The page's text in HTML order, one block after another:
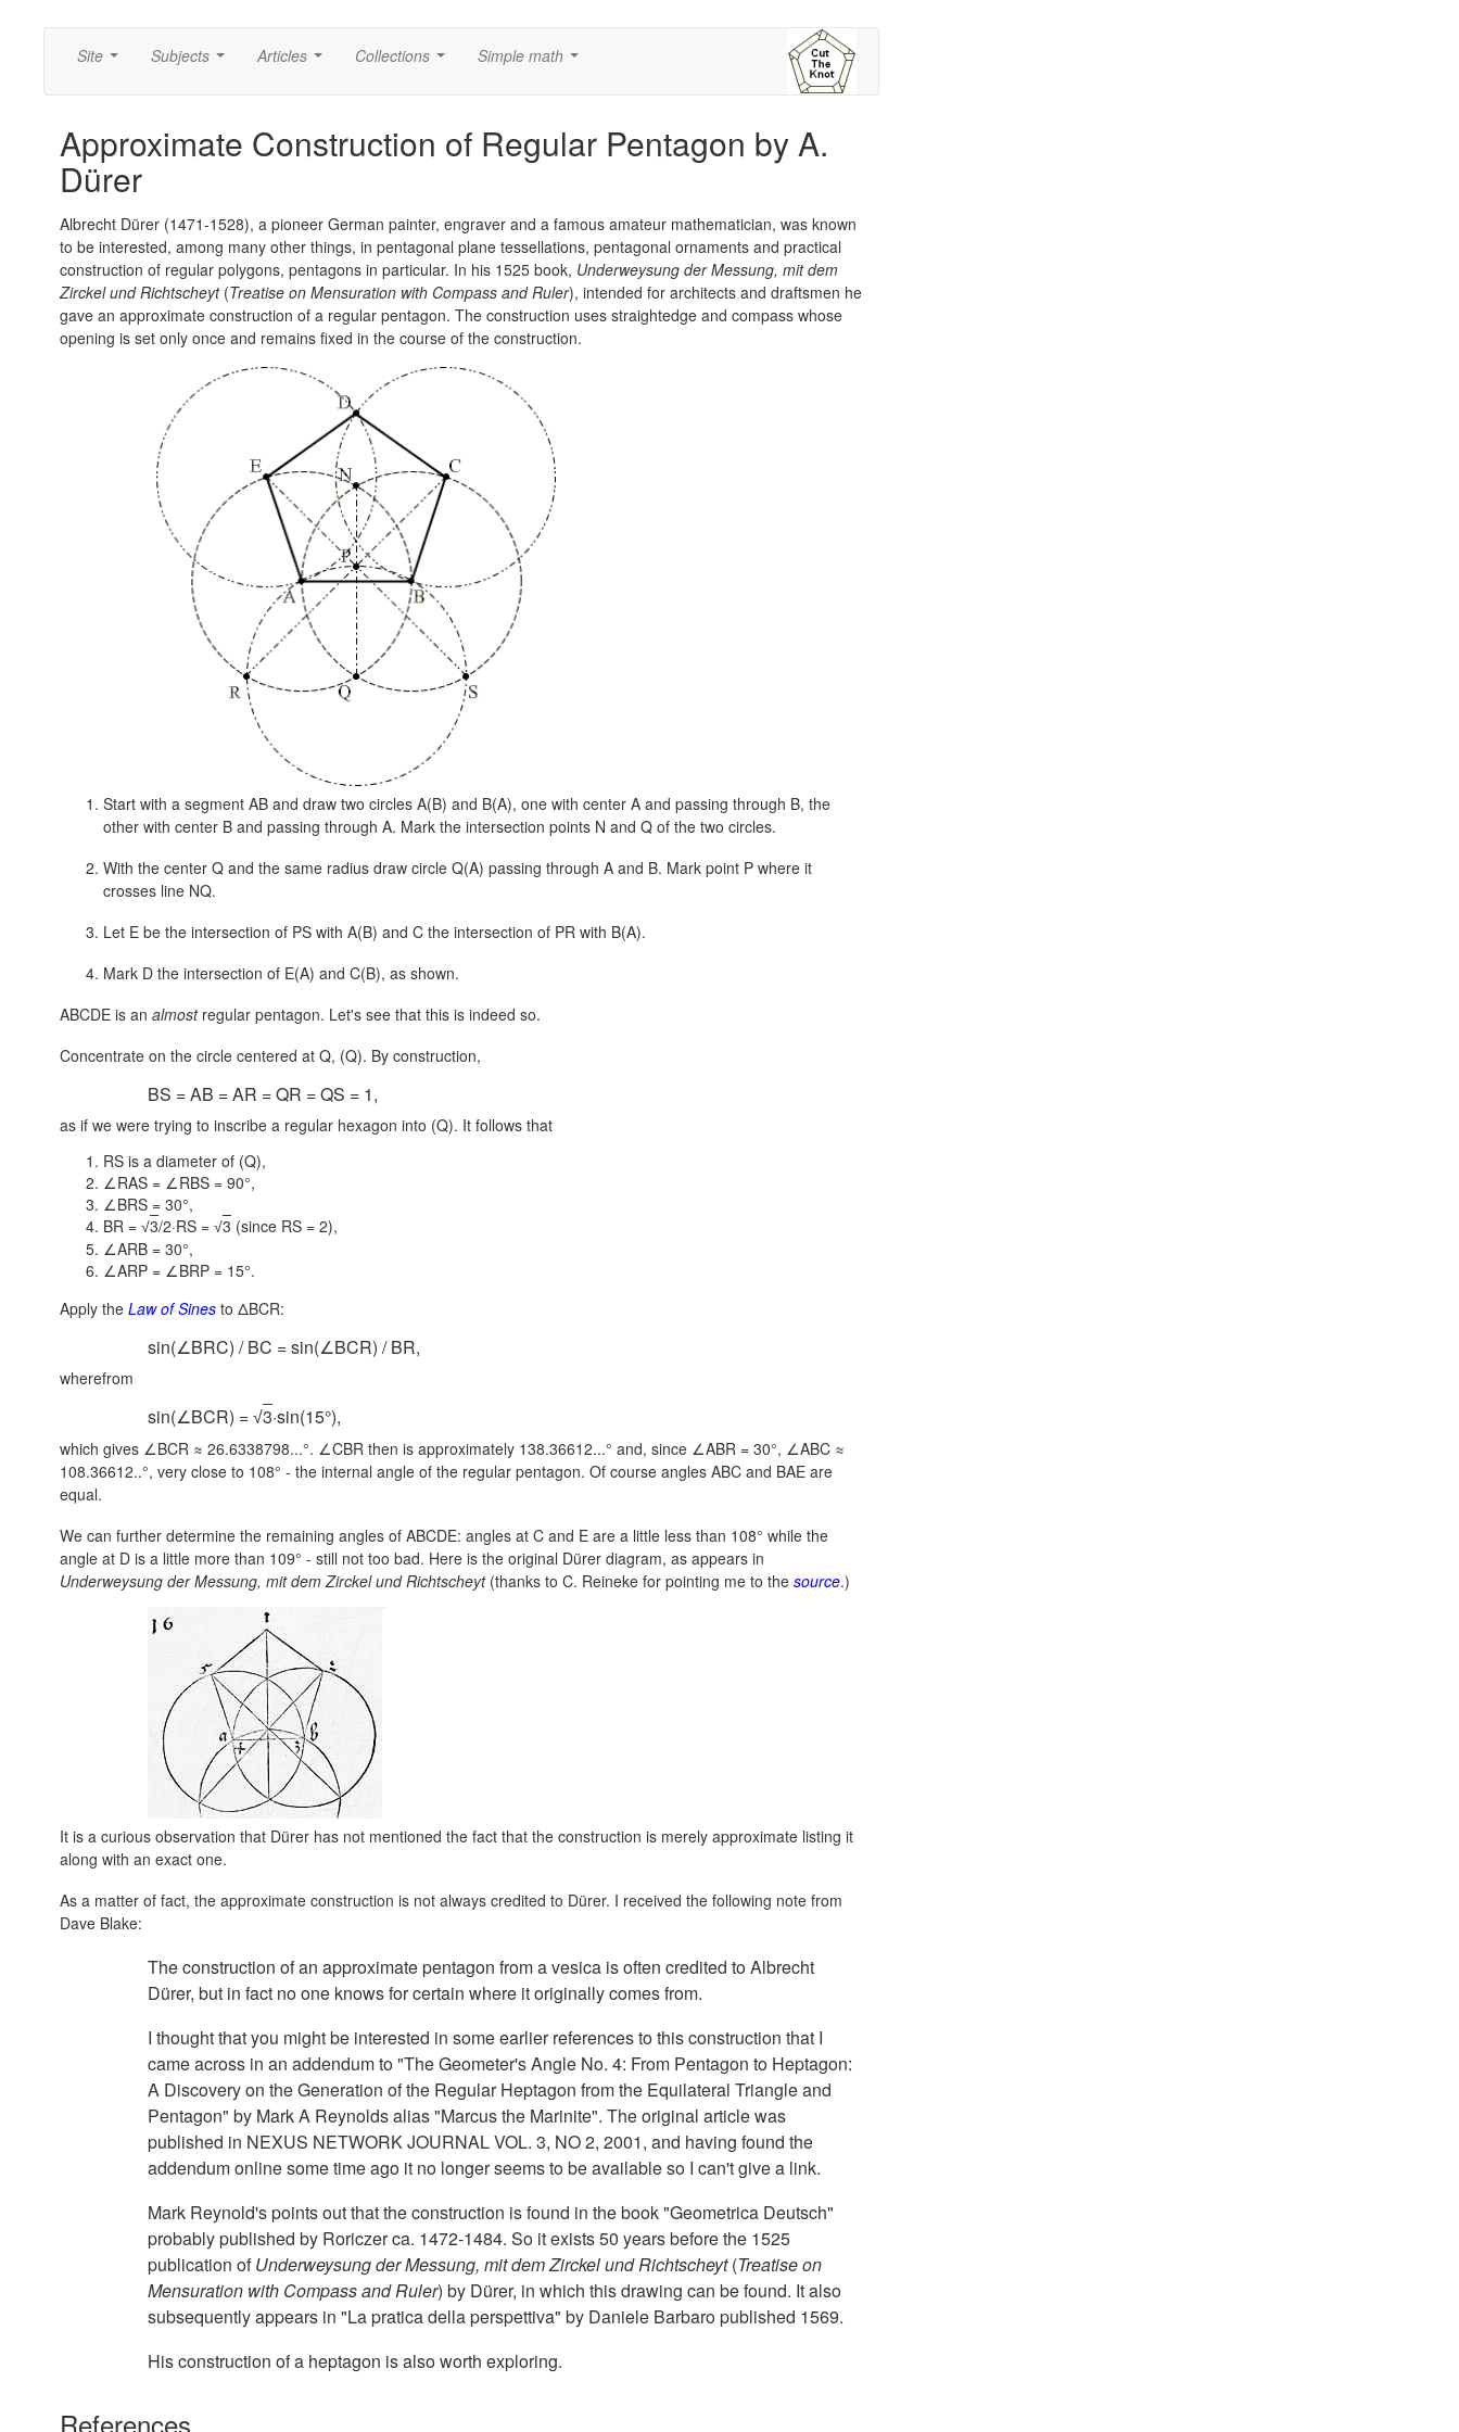
Site Subjects Articles Collections Simple math
Approximate Construction of Regular Pentagon by A.
Dürer
Albrecht Dürer (1471-1528), a pioneer German painter, engraver and a famous amateur mathematician, was known
to be interested, among many other things, in pentagonal plane tessellations, pentagonal ornaments and practical
construction of regular polygons, pentagons in particular. In his 1525 book, Underweysung der Messung, mit dem
Zirckel und Richtscheyt(Treatise on Mensuration with Compass and Ruler), intended for architects and draftsmen he
gave an approximate construction of a regular pentagon. The construction uses straightedge and compass whose
opening is set only once and remains fixed in the course of the construction.
Start with a segment AB and draw two circles A(B) and B(A), one with center A and passing through B, the
other with center B and passing through A. Mark the intersection points N and Q of the two circles.
With the center Q and the same radius draw circle Q(A) passing through A and B. Mark point P where it
crosses line NQ.
Let E be the intersection of PS with A(B) and C the intersection of PR with B(A).
Mark D the intersection of E(A) and C(B), as shown.
ABCDE is an almostregular pentagon. Let's see that this is indeed so.
Concentrate on the circle centered at Q, (Q). By construction,
BS = AB = AR = QR = QS = 1,
as if we were trying to inscribe a regular hexagon into (Q). It follows that
RS is a diameter of (Q),
∠RAS = ∠RBS = 90°,
∠BRS = 30°,
BR = √3/2·RS = √3 (since RS = 2),
∠ARB = 30°,
∠ARP = ∠BRP = 15°.
Apply the Law of Sines to ΔBCR:
sin(∠BRC) / BC = sin(∠BCR) / BR,
wherefrom
sin(∠BCR) = √3·sin(15°),
which gives ∠BCR ≈ 26.6338798...°. ∠CBR then is approximately 138.36612...° and, since ∠ABR = 30°, ∠ABC ≈
108.36612..°, very close to 108° - the internal angle of the regular pentagon. Of course angles ABC and BAE are
equal.
We can further determine the remaining angles of ABCDE: angles at C and E are a little less than 108° while the
angle at D is a little more than 109° - still not too bad. Here is the original Dürer diagram, as appears in
Underweysung der Messung, mit dem Zirckel und Richtscheyt(thanks to C. Reineke for pointing me to the source.)
It is a curious observation that Dürer has not mentioned the fact that the construction is merely approximate listing it
along with an exact one.
As a matter of fact, the approximate construction is not always credited to Dürer. I received the following note from
Dave Blake:
The construction of an approximate pentagon from a vesica is often credited to Albrecht
Dürer, but in fact no one knows for certain where it originally comes from.
I thought that you might be interested in some earlier references to this construction that I
came across in an addendum to "The Geometer's Angle No. 4: From Pentagon to Heptagon:
A Discovery on the Generation of the Regular Heptagon from the Equilateral Triangle and
Pentagon" by Mark A Reynolds alias "Marcus the Marinite". The original article was
published in NEXUS NETWORK JOURNAL VOL. 3, NO 2, 2001, and having found the
addendum online some time ago it no longer seems to be available so I can't give a link.
Mark Reynold's points out that the construction is found in the book "Geometrica Deutsch"
probably published by Roriczer ca. 1472-1484. So it exists 50 years before the 1525
publication ofUnderweysung der Messung, mit dem Zirckel und Richtscheyt(Treatise on
Mensuration with Compass and Ruler) by Dürer, in which this drawing can be found. It also
subsequently appears in "La pratica della perspettiva" by Daniele Barbaro published 1569.
His construction of a heptagon is also worth exploring.
References